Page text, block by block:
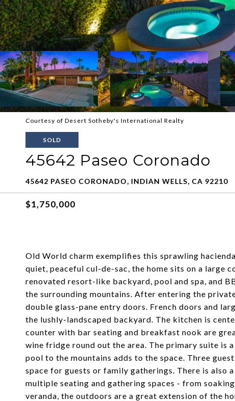
Courtesy of Desert Sotheby's International Realty
SOLD
45642 Paseo Coronado
45642 PASEO CORONADO, INDIAN WELLS, CA 92210
$1,750,000
Old World charm exemplifies this sprawling
quiet, peaceful cul-de-sac, the home sits on a large
renovated resort-like backyard, pool and spa, and
the surrounding mountains. After entering the
double glass-pane entry doors. French doors and
the lushly-landscaped backyard. The kitchen is
counter with bar seating and breakfast nook are
wine fridge round out the area. The primary suite is
pool to the mountains adds to the space. Three
space for guests or family gatherings. There is also
multiple seating and gathering spaces - from
veranda, the outdoors are a great extension of the